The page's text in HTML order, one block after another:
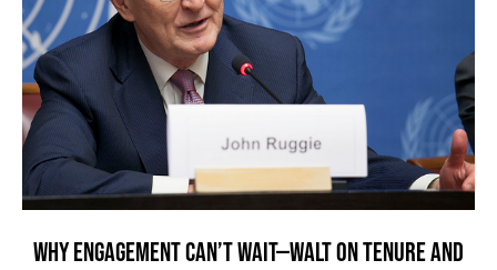
WHY ENGAGEMENT CAN’T WAIT—WALT ON TENURE AND